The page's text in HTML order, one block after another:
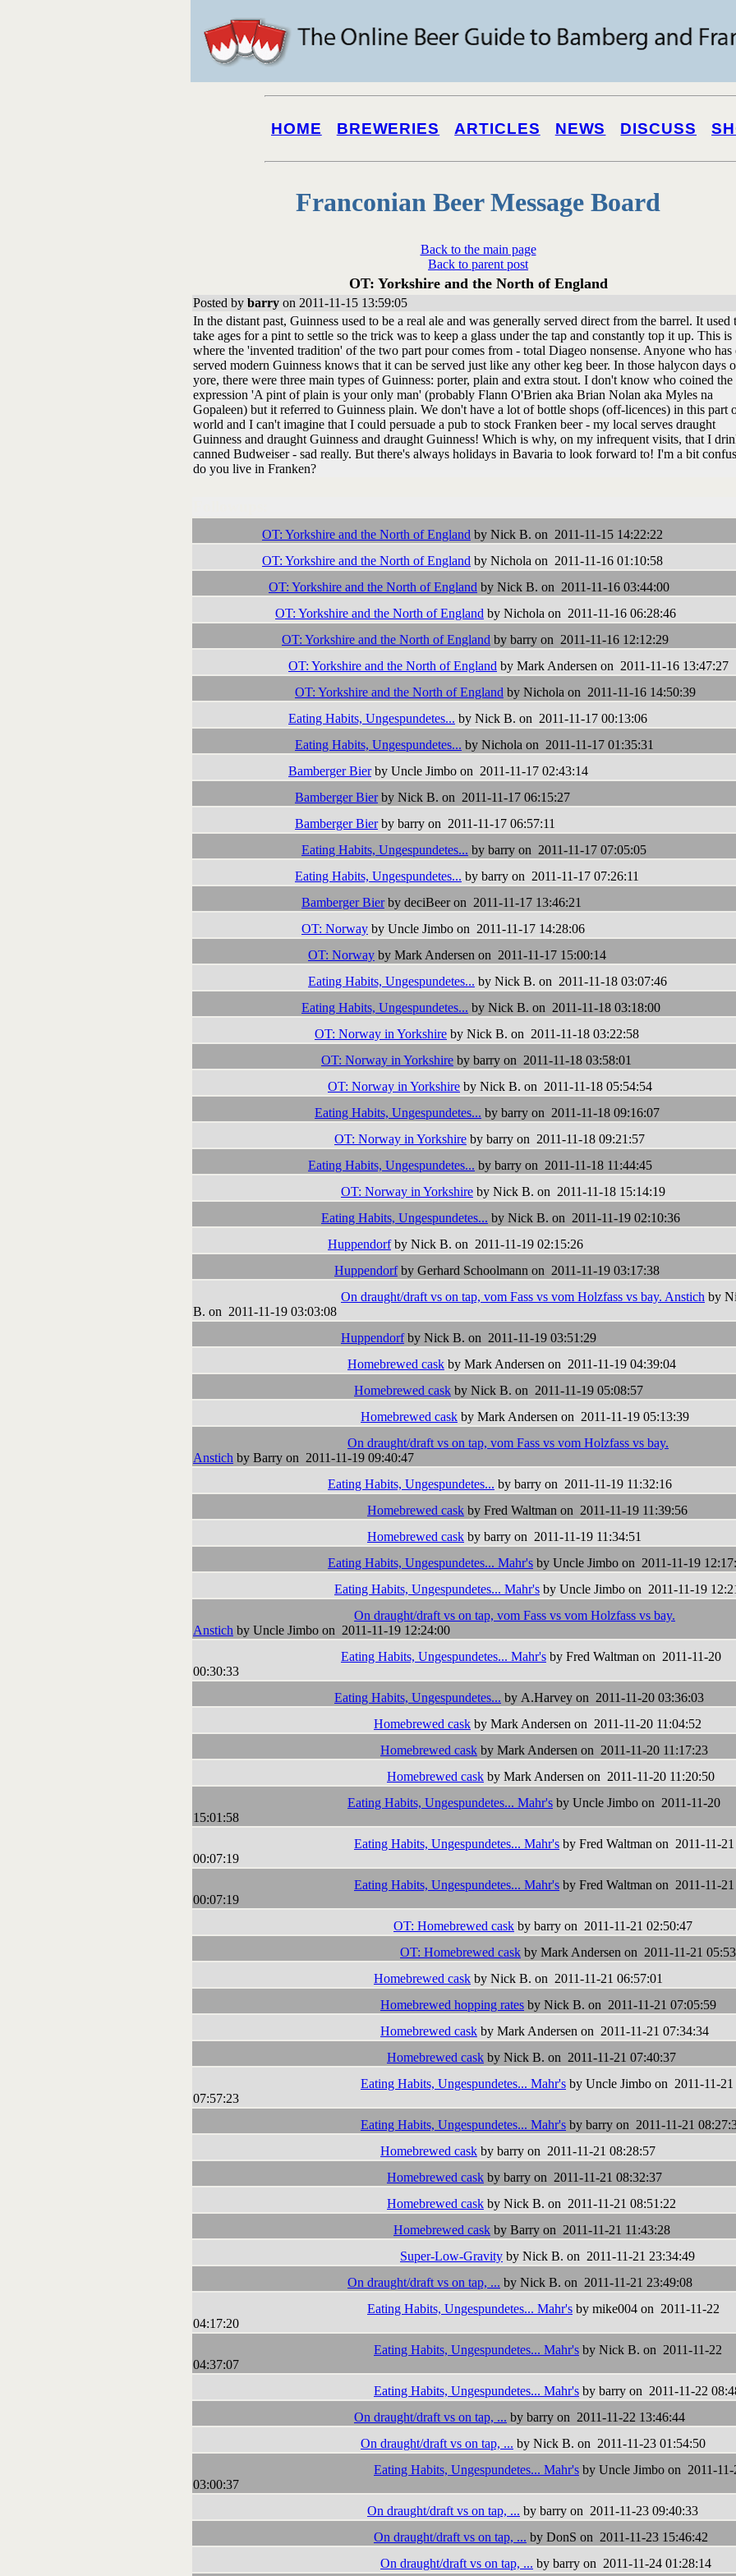
HOME BREWERIES ARTICLES NEWS DISCUSS
Franconian Beer Message Board
Back to the main page
Back to parent post
OT: Yorkshire and the North of England
Posted by barry on 2011-11-15 13:59:05
In the distant past, Guinness used to be a real ale and was generally served direct from the barrel. It used
take ages for a pint to settle so the trick was to keep a glass under the tap and constantly top it up. This is
where the 'invented tradition' of the two part pour comes from - total Diageo nonsense. Anyone who has
served modern Guinness knows that it can be served just like any other keg beer. In those halycon days
yore, there were three main types of Guinness: porter, plain and extra stout. I don't know who coined the
expression 'A pint of plain is your only man' (probably Flann O'Brien aka Brian Nolan aka Myles na
Gopaleen) but it referred to Guinness plain. We don't have a lot of bottle shops (off-licences) in this part
world and I can't imagine that I could persuade a pub to stock Franken beer - my local serves draught
Guinness and draught Guinness and draught Guinness! Which is why, on my infrequent visits, that I
canned Budweiser - sad really. But there's always holidays in Bavaria to look forward to! I'm a bit
do you live in Franken?
OT: Yorkshire and the North of England by Nick B. on 2011-11-15 14:22:22
OT: Yorkshire and the North of England by Nichola on 2011-11-16 01:10:58
OT: Yorkshire and the North of England by Nick B. on 2011-11-16 03:44:00
OT: Yorkshire and the North of England by Nichola on 2011-11-16 06:28:46
OT: Yorkshire and the North of England by barry on 2011-11-16 12:12:29
OT: Yorkshire and the North of England by Mark Andersen on 2011-11-16 13:47:27
OT: Yorkshire and the North of England by Nichola on 2011-11-16 14:50:39
Eating Habits, Ungespundetes... by Nick B. on 2011-11-17 00:13:06
Eating Habits, Ungespundetes... by Nichola on 2011-11-17 01:35:31
Bamberger Bierby Uncle Jimbo on 2011-11-17 02:43:14
Bamberger Bierby Nick B. on 2011-11-17 06:15:27
Bamberger Bierby barry on 2011-11-17 06:57:11
Eating Habits, Ungespundetes... by barry on 2011-11-17 07:05:05
Eating Habits, Ungespundetes... by barry on 2011-11-17 07:26:11
Bamberger Bierby deciBeer on 2011-11-17 13:46:21
OT: Norway by Uncle Jimbo on 2011-11-17 14:28:06
OT: Norway by Mark Andersen on 2011-11-17 15:00:14
Eating Habits, Ungespundetes... by Nick B. on 2011-11-18 03:07:46
Eating Habits, Ungespundetes... by Nick B. on 2011-11-18 03:18:00
OT: Norway in Yorkshire by Nick B. on 2011-11-18 03:22:58
OT: Norway in Yorkshire by barry on 2011-11-18 03:58:01
OT: Norway in Yorkshire by Nick B. on 2011-11-18 05:54:54
Eating Habits, Ungespundetes... by barry on 2011-11-18 09:16:07
OT: Norway in Yorkshire by barry on 2011-11-18 09:21:57
Eating Habits, Ungespundetes... by barry on 2011-11-18 11:44:45
OT: Norway in Yorkshire by Nick B. on 2011-11-18 15:14:19
Eating Habits, Ungespundetes... by Nick B. on 2011-11-19 02:10:36
Huppendorfby Nick B. on 2011-11-19 02:15:26
Huppendorfby Gerhard Schoolmann on 2011-11-19 03:17:38
On draught/draft vs on tap, vom Fass vs vom Holzfass vs bay. Anstich by
B. on 2011-11-19 03:03:08
Huppendorfby Nick B. on 2011-11-19 03:51:29
Homebrewed cask by Mark Andersen on 2011-11-19 04:39:04
Homebrewed cask by Nick B. on 2011-11-19 05:08:57
Homebrewed cask by Mark Andersen on 2011-11-19 05:13:39
On draught/draft vs on tap, vom Fass vs vom Holzfass vs bay.
Anstich by Barry on 2011-11-19 09:40:47
Eating Habits, Ungespundetes... by barry on 2011-11-19 11:32:16
Homebrewed cask by Fred Waltman on 2011-11-19 11:39:56
Homebrewed cask by barry on 2011-11-19 11:34:51
Eating Habits, Ungespundetes... Mahr's by Uncle Jimbo on 2011-11-19
Eating Habits, Ungespundetes... Mahr's by Uncle Jimbo on 2011-11-19
On draught/draft vs on tap, vom Fass vs vom Holzfass vs bay.
Anstich by Uncle Jimbo on 2011-11-19 12:24:00
Eating Habits, Ungespundetes... Mahr's by Fred Waltman on 2011-11-20
00:30:33
Eating Habits, Ungespundetes... by A.Harvey on 2011-11-20 03:36:03
Homebrewed cask by Mark Andersen on 2011-11-20 11:04:52
Homebrewed cask by Mark Andersen on 2011-11-20 11:17:23
Homebrewed cask by Mark Andersen on 2011-11-20 11:20:50
Eating Habits, Ungespundetes... Mahr's by Uncle Jimbo on 2011-11-20
15:01:58
Eating Habits, Ungespundetes... Mahr's by Fred Waltman on 2011-11-21
00:07:19
Eating Habits, Ungespundetes... Mahr's by Fred Waltman on 2011-11-21
00:07:19
OT: Homebrewed cask by barry on 2011-11-21 02:50:47
OT: Homebrewed cask by Mark Andersen on 2011-11-21
Homebrewed cask by Nick B. on 2011-11-21 06:57:01
Homebrewed hopping rates by Nick B. on 2011-11-21 07:05:59
Homebrewed cask by Mark Andersen on 2011-11-21 07:34:34
Homebrewed cask by Nick B. on 2011-11-21 07:40:37
Eating Habits, Ungespundetes... Mahr's by Uncle Jimbo on 2011-11-21
07:57:23
Eating Habits, Ungespundetes... Mahr's by barry on 2011-11-21
Homebrewed cask by barry on 2011-11-21 08:28:57
Homebrewed cask by barry on 2011-11-21 08:32:37
Homebrewed cask by Nick B. on 2011-11-21 08:51:22
Homebrewed cask by Barry on 2011-11-21 11:43:28
Super-Low-Gravity by Nick B. on 2011-11-21 23:34:49
On draught/draft vs on tap, ... by Nick B. on 2011-11-21 23:49:08
Eating Habits, Ungespundetes... Mahr's by mike004 on 2011-11-22
04:17:20
Eating Habits, Ungespundetes... Mahr's by Nick B. on 2011-11-22
04:37:07
Eating Habits, Ungespundetes... Mahr's by barry on 2011-11-22
On draught/draft vs on tap, ... by barry on 2011-11-22 13:46:44
On draught/draft vs on tap, ... by Nick B. on 2011-11-23 01:54:50
Eating Habits, Ungespundetes... Mahr's by Uncle Jimbo on 2011-11-
03:00:37
On draught/draft vs on tap, ... by barry on 2011-11-23 09:40:33
On draught/draft vs on tap, ... by DonS on 2011-11-23 15:46:42
On draught/draft vs on tap, ... by barry on 2011-11-24 01:28:14